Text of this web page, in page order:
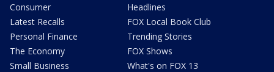
Consumer
Latest Recalls
Personal Finance
The Economy
Small Business
Headlines
FOX Local Book Club
Trending Stories
FOX Shows
What's on FOX 13